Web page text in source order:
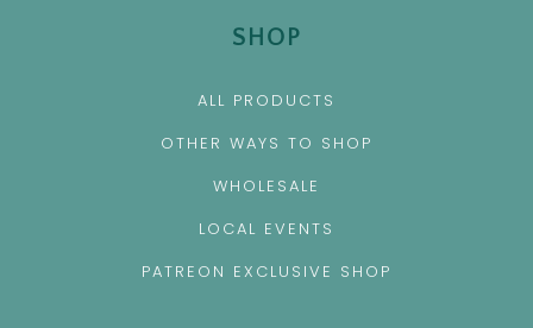
SHOP
ALL PRODUCTS
OTHER WAYS TO SHOP
WHOLESALE
LOCAL EVENTS
PATREON EXCLUSIVE SHOP